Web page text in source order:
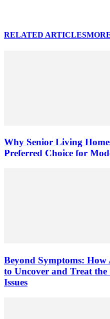
RELATED ARTICLES
Why Senior Living
Preferred Choice for
Beyond Symptoms: How
to Uncover and Treat
Issues